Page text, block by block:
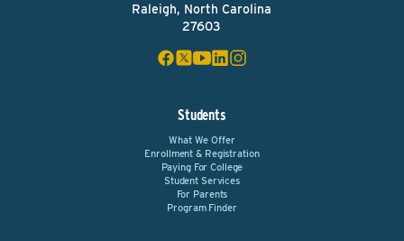
Raleigh, North Carolina
27603
Students
What We Offer
Enrollment & Registration
Paying For College
Student Services
For Parents
Program Finder